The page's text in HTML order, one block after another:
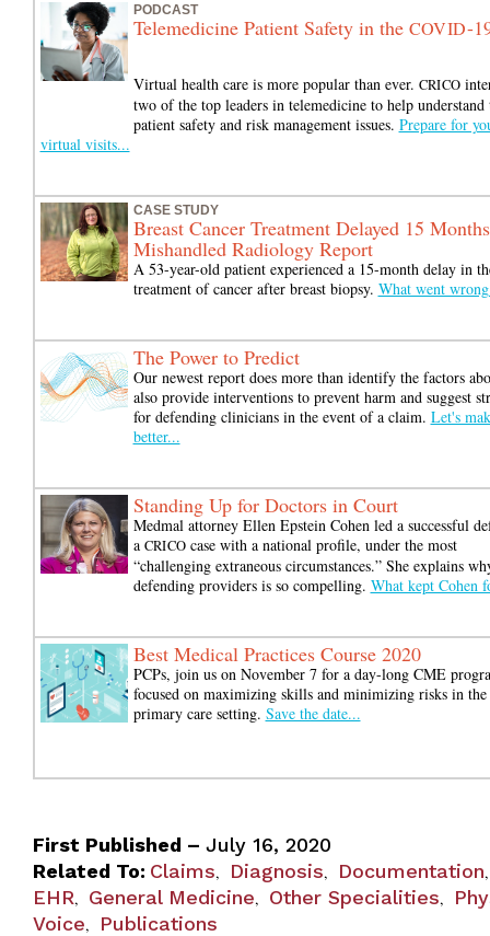
PODCAST
Telemedicine Patient Safety in the COVID-
Virtual health care is more popular than ever. CRICO
two of the top leaders in telemedicine to help understand
patient safety and risk management issues. Prepare for
virtual visits...
CASE STUDY
Breast Cancer Treatment Delayed 15
Mishandled Radiology Report
A 53-year-old patient experienced a 15-month delay in
treatment of cancer after breast biopsy. What went
The Power to Predict
Our newest report does more than identify the factors
also provide interventions to prevent harm and suggest
for defending clinicians in the event of a claim. Let's
better...
Standing Up for Doctors in Court
Medmal attorney Ellen Epstein Cohen led a successful
a CRICO case with a national profile, under the most
“challenging extraneous circumstances.” She explains
defending providers is so compelling. What kept Cohen
Best Medical Practices Course 2020
PCPs, join us on November 7 for a day-long CME
focused on maximizing skills and minimizing risks in the
primary care setting. Save the date...
First Published – July 16, 2020
Related To: Claims, Diagnosis, Documentation
EHR, General Medicine, Other Specialities,
Voice, Publications